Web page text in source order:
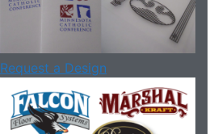
Request a Design